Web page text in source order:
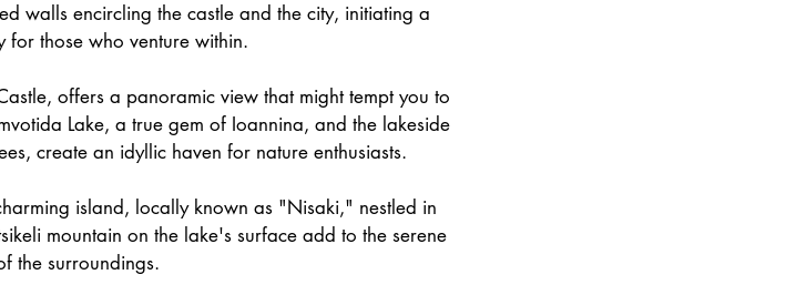
walls encircling the castle and the city, initiating a
for those who venture within.
offers a panoramic view that might tempt you to
Lake, a true gem of Ioannina, and the lakeside
create an idyllic haven for nature enthusiasts.
island, locally known as "Nisaki," nestled in
mountain on the lake's surface add to the serene
the surroundings.